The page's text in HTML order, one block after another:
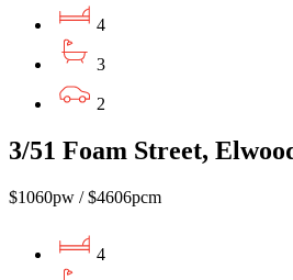
4
3
2
3/51 Foam Street,
$1060pw / $4606pcm
4